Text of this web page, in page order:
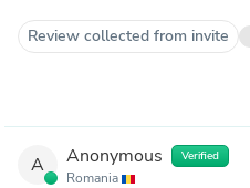
Review collected from invite
A Anonymous Verified
Romania